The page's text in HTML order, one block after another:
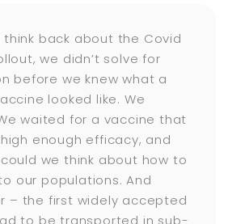
think back about the Covid
we didn’t solve for
before we knew what a
looked like. We
waited for a vaccine that
enough efficacy, and
we think about how to
our populations. And
– the first widely accepted
to be transported in sub-